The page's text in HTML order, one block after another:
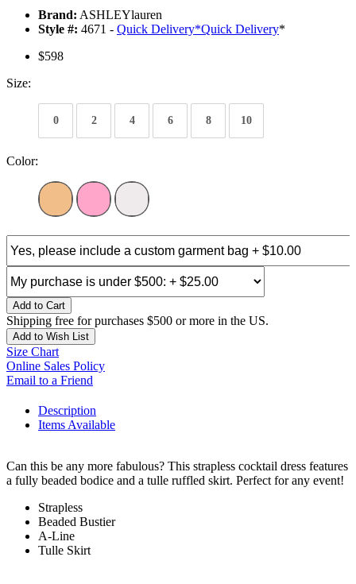
Brand: ASHLEYlauren
Style #: 4671 - Quick Delivery*Quick Delivery*
$598
Size:
0 2 4 6 8 10
Color:
Add to Cart
Shipping free for purchases $500 or more in the US.
Add to Wish List
Size Chart
Online Sales Policy
Email to a Friend
Description
Items Available
Can this be any more fabulous? This strapless cocktail dress features
a fully beaded bodice and a tulle ruffled skirt. Perfect for any event!
Strapless
Beaded Bustier
A-Line
Tulle Skirt